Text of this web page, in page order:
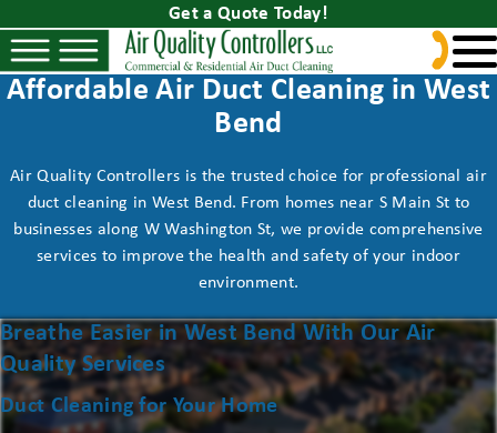
Get a Quote Today!
Affordable Air Duct Cleaning in West
Bend
Air Quality Controllers is the trusted choice for professional air
duct cleaning in West Bend. From homes near S Main St to
businesses along W Washington St, we provide comprehensive
services to improve the health and safety of your indoor
environment.
Breathe Easier in West Bend With Our Air
Quality Services
Duct Cleaning for Your Home